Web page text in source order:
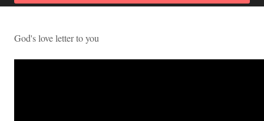
God's love letter to you